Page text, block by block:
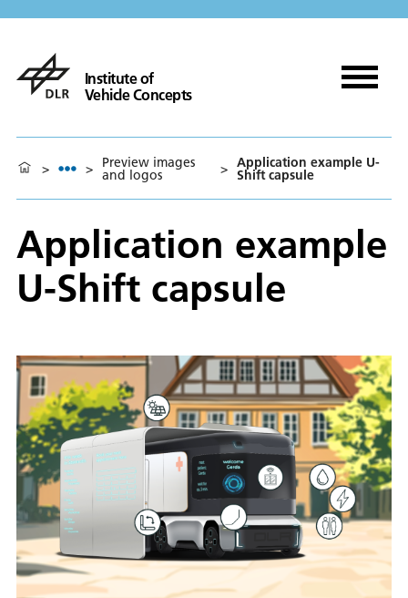
Institute of
Vehicle Concepts
> > Preview images
and logos > Application example U-
Shift capsule
Application example
U-Shift capsule